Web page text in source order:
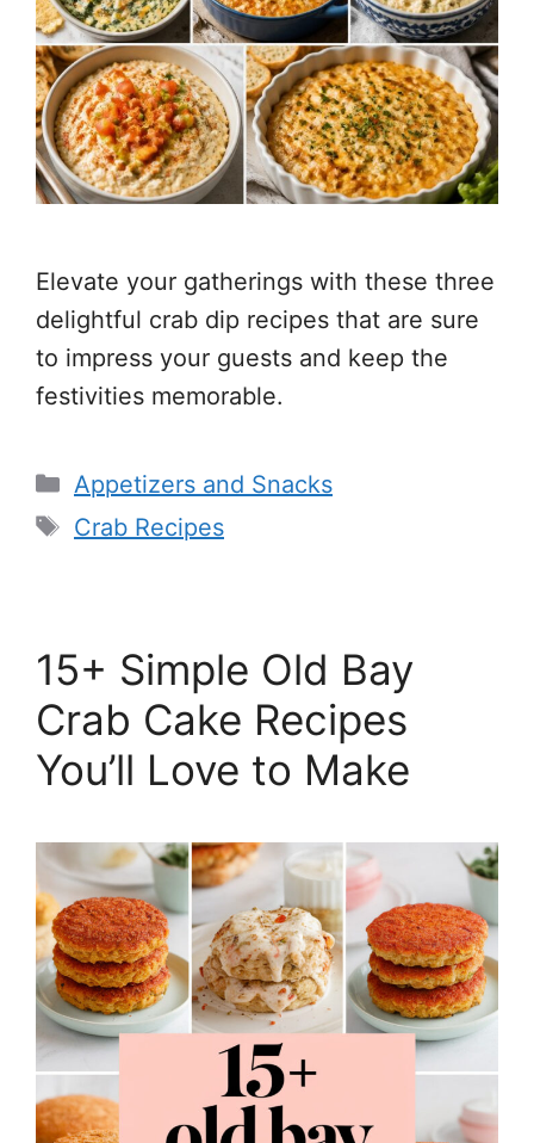
Elevate your gatherings with these three
delightful crab dip recipes that are sure
to impress your guests and keep the
festivities memorable.
Categories
Appetizers and Snacks
Tags
Crab Recipes
15+ Simple Old Bay
Crab Cake Recipes
You’ll Love to Make